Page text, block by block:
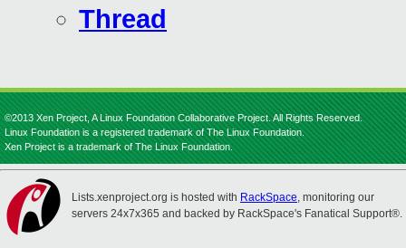
Thread
©2013 Xen Project, A Linux Foundation Collaborative Project. All Rights Reserved.
Linux Foundation is a registered trademark of The Linux Foundation.
Xen Project is a trademark of The Linux Foundation.
Lists.xenproject.org is hosted with RackSpace, monitoring our
servers 24x7x365 and backed by RackSpace's Fanatical Support®.